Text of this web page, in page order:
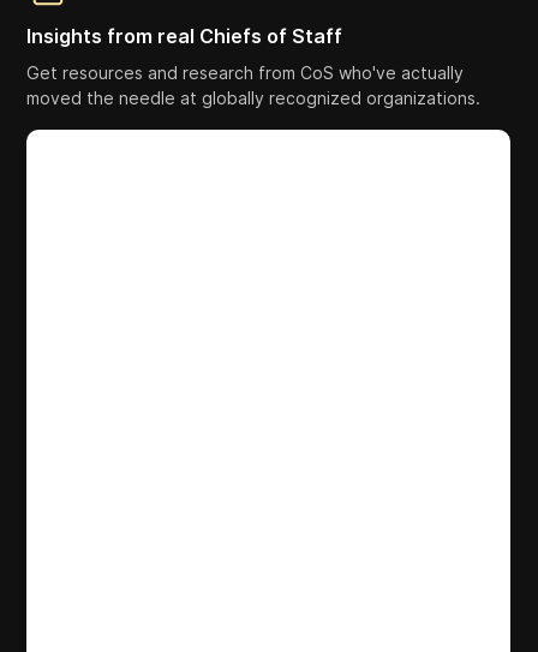
Insights from real Chiefs of Staff
Get resources and research from CoS who've actually
moved the needle at globally recognized organizations.